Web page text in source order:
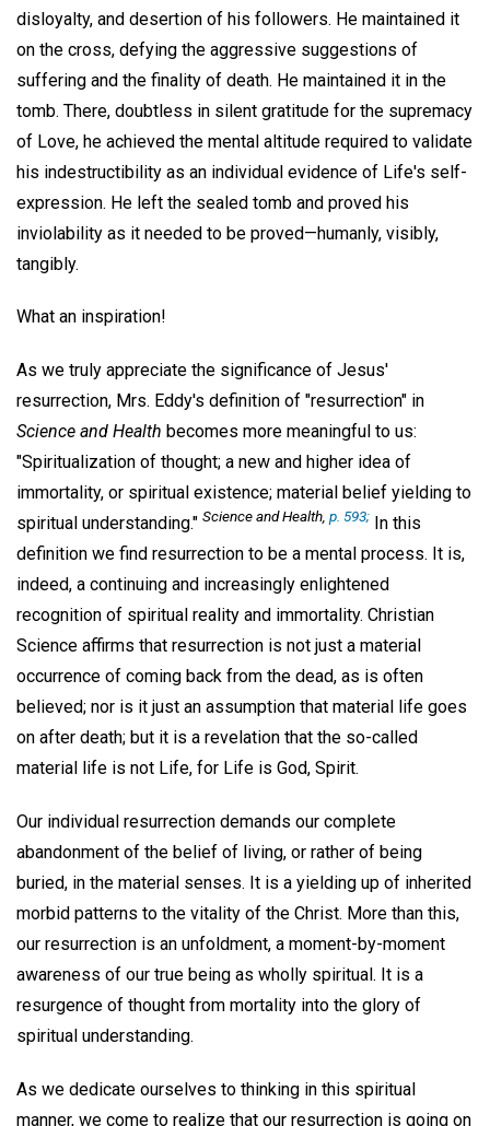
disloyalty, and desertion of his followers. He maintained it
on the cross, defying the aggressive suggestions of
suffering and the finality of death. He maintained it in the
tomb. There, doubtless in silent gratitude for the supremacy
of Love, he achieved the mental altitude required to validate
his indestructibility as an individual evidence of Life's self-
expression. He left the sealed tomb and proved his
inviolability as it needed to be proved—humanly, visibly,
tangibly.
What an inspiration!
As we truly appreciate the significance of Jesus'
resurrection, Mrs. Eddy's definition of "resurrection" in
Science and Health becomes more meaningful to us:
"Spiritualization of thought; a new and higher idea of
immortality, or spiritual existence; material belief yielding to
spiritual understanding." Science and Health, p. 593; In this
definition we find resurrection to be a mental process. It is,
indeed, a continuing and increasingly enlightened
recognition of spiritual reality and immortality. Christian
Science affirms that resurrection is not just a material
occurrence of coming back from the dead, as is often
believed; nor is it just an assumption that material life goes
on after death; but it is a revelation that the so-called
material life is not Life, for Life is God, Spirit.
Our individual resurrection demands our complete
abandonment of the belief of living, or rather of being
buried, in the material senses. It is a yielding up of inherited
morbid patterns to the vitality of the Christ. More than this,
our resurrection is an unfoldment, a moment-by-moment
awareness of our true being as wholly spiritual. It is a
resurgence of thought from mortality into the glory of
spiritual understanding.
As we dedicate ourselves to thinking in this spiritual
manner, we come to realize that our resurrection is going on